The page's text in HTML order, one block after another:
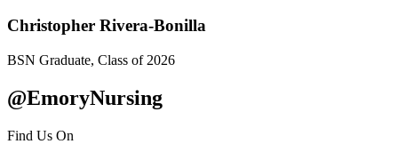
Christopher Rivera-Bonilla
BSN Graduate, Class of 2026
@EmoryNursing
Find Us On